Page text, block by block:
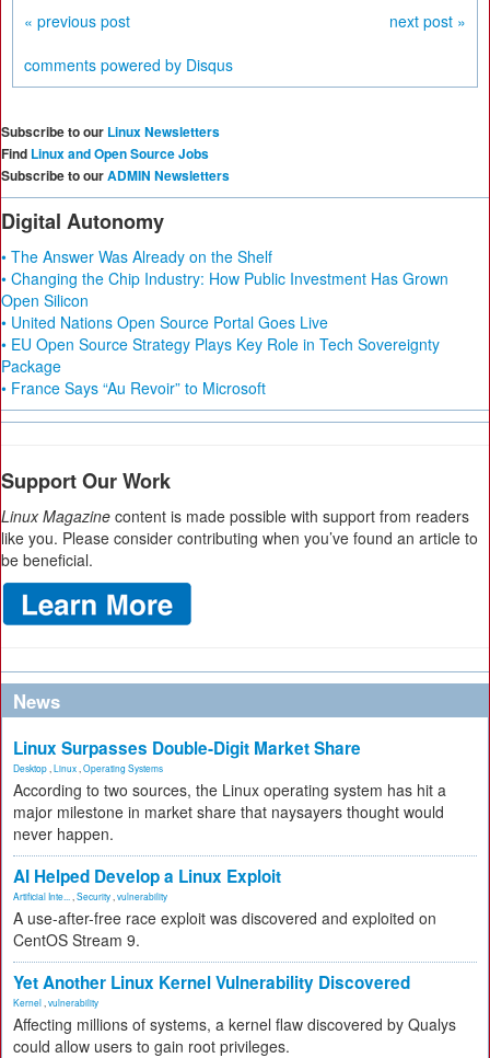
« previous post
next post »
comments powered by Disqus
Subscribe to our Linux Newsletters
Find Linux and Open Source Jobs
Subscribe to ourADMIN Newsletters
Digital Autonomy
• The Answer Was Already on the Shelf
• Changing the Chip Industry: How Public Investment Has Grown
Open Silicon
• United Nations Open Source Portal Goes Live
• EU Open Source Strategy Plays Key Role in Tech Sovereignty
Package
• France Says “Au Revoir” to Microsoft
Support Our Work
Linux Magazine content is made possible with support from readers
like you. Please consider contributing when you’ve found an article to
be beneficial.
News
Linux Surpasses Double-Digit Market Share
Desktop Linux Operating Systems
According to two sources, the Linux operating system has hit a
major milestone in market share that naysayers thought would
never happen.
AI Helped Develop a Linux Exploit
Artificial Inte... Security vulnerability
A use-after-free race exploit was discovered and exploited on
CentOS Stream 9.
Yet Another Linux Kernel Vulnerability Discovered
Kernel vulnerability
Affecting millions of systems, a kernel flaw discovered by Qualys
could allow users to gain root privileges.